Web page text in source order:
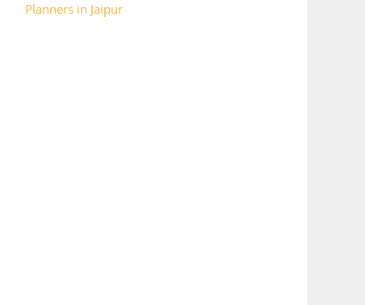
Planners in Jaipur